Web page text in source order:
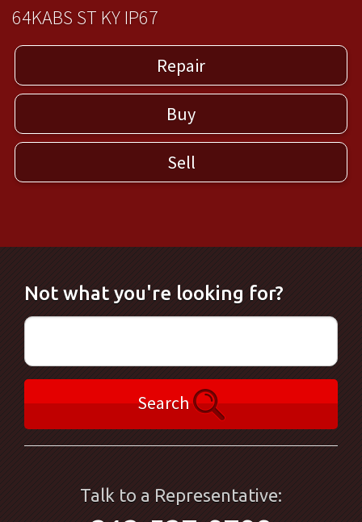
64KABS ST KY IP67
Repair
Buy
Sell
Not what you're looking for?
Search
Talk to a Representative: